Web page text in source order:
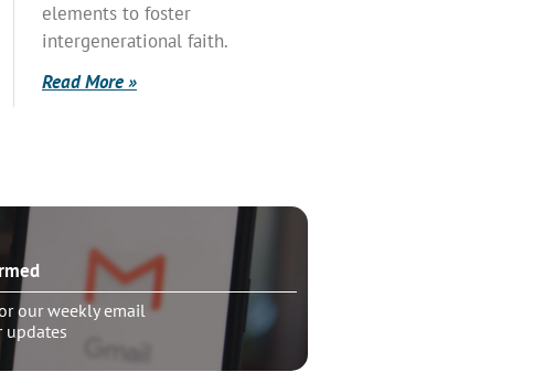
elements to foster
intergenerational faith.
Read More »
our weekly email
updates